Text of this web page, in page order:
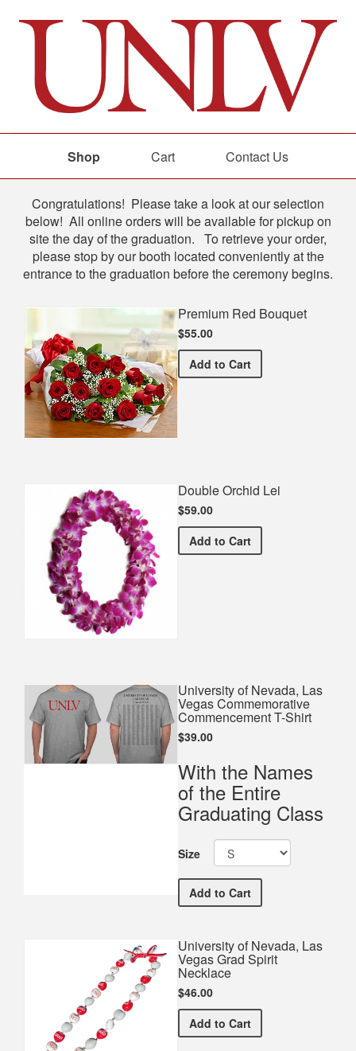
Shop Cart Contact Us
Shop
Congratulations! Please take a look at our selection
below! All online orders will be available for pickup on
site the day of the graduation. To retrieve your order,
please stop by our booth located conveniently at the
entrance to the graduation before the ceremony begins.
Premium Red Bouquet
$55.00
Add Premium Red Bouquet
to Cart
Double Orchid Lei
$59.00
Add Double Orchid Lei
to Cart
University of Nevada, Las
Vegas Commemorative
Commencement T-Shirt
$39.00
With the Names
of the Entire
Graduating Class
Size
Add University of Nevada,
to Cart
University of Nevada, Las
Vegas Grad Spirit
Necklace
$46.00
Add University of Nevada,
to Cart